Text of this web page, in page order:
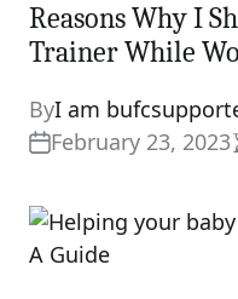
Reasons Why I
Trainer While
ByI am
February 23, 2023